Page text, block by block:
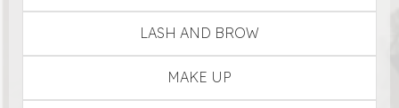
LASH AND BROW
MAKE UP